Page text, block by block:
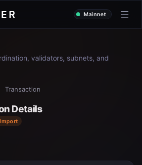
Mainnet
validators, subnets, and
Transaction
Details
Import